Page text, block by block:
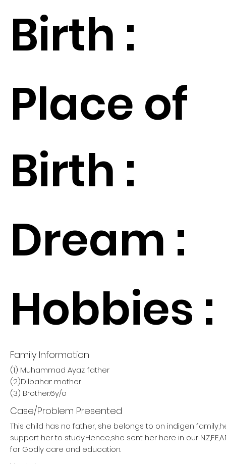
Birth :
Place of
Birth :
Dream :
Hobbies :
Family Information
(1) Muhammad Ayaz: father
(2)Dilbahar: mother
(3) Brother:6y/o
Case/Problem Presented
This child has no father, she belongs to on indigen
support her to study.Hence,she sent her here in our N.Z,F.E,A.R
for Godly care and education.